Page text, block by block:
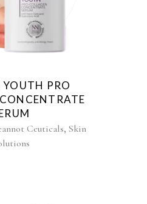
PRO
Ceuticals, Skin